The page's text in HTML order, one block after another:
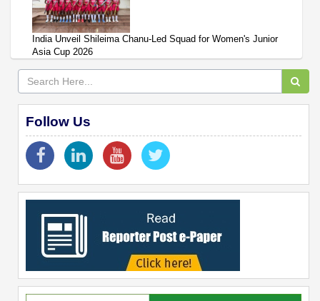
India Unveil Shileima Chanu-Led Squad for Women's Junior
Asia Cup 2026
Follow Us